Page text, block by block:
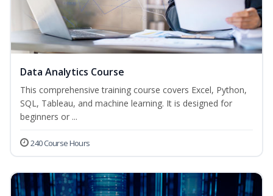
Data Analytics Course
This comprehensive training course covers Excel, Python,
SQL, Tableau, and machine learning. It is designed for
beginners or ...
240 Course Hours